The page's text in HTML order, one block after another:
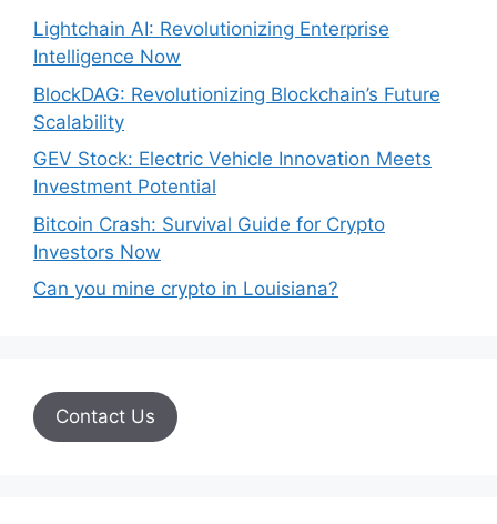
Lightchain AI: Revolutionizing Enterprise
Intelligence Now
BlockDAG: Revolutionizing Blockchain’s Future
Scalability
GEV Stock: Electric Vehicle Innovation Meets
Investment Potential
Bitcoin Crash: Survival Guide for Crypto
Investors Now
Can you mine crypto in Louisiana?
Contact Us